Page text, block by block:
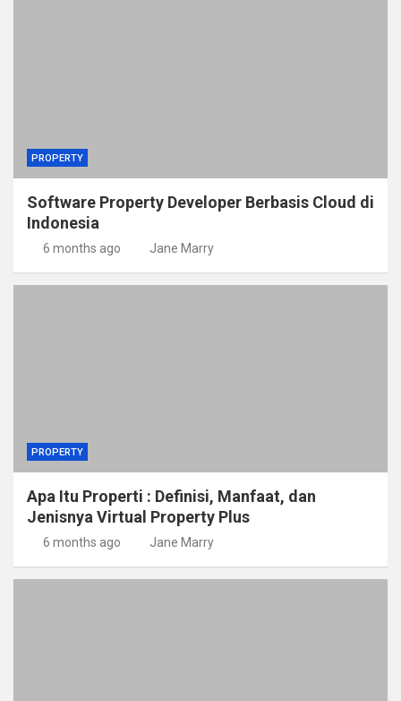
PROPERTY
Software Property Developer Berbasis Cloud di
Indonesia
6 months ago Jane Marry
PROPERTY
Apa Itu Properti : Definisi, Manfaat, dan
Jenisnya Virtual Property Plus
6 months ago Jane Marry